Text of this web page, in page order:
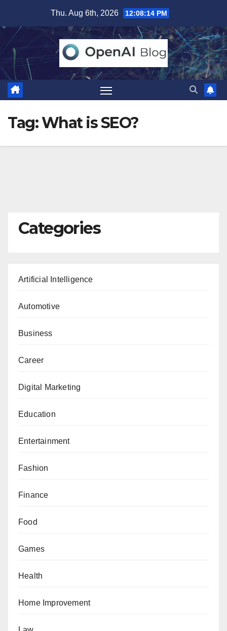
content
Thu. Aug 6th, 2026 12:08:14 PM
Tag:What is SEO?
Categories
Artificial Intelligence
Automotive
Business
Career
Digital Marketing
Education
Entertainment
Fashion
Finance
Food
Games
Health
Home Improvement